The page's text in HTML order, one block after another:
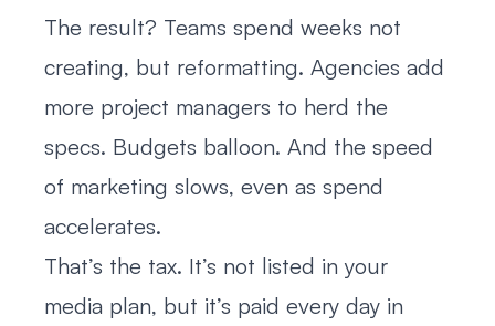
The result? Teams spend weeks not
creating, but reformatting. Agencies add
more project managers to herd the
specs. Budgets balloon. And the speed
of marketing slows, even as spend
accelerates.
That’s the tax. It’s not listed in your
media plan, but it’s paid every day in